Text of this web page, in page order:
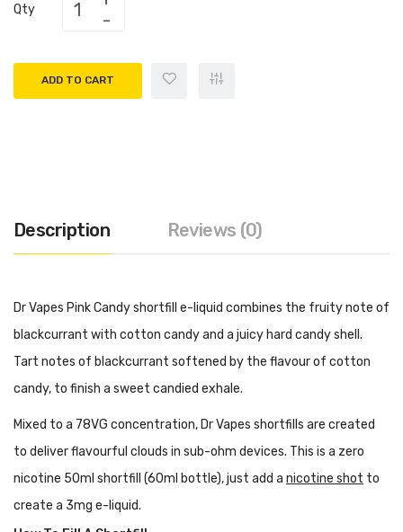
Qty
ADD TO CART
Description Reviews (0)
Dr Vapes Pink Candy shortfill e-liquid combines the fruity note of
blackcurrant with cotton candy and a juicy hard candy shell.
Tart notes of blackcurrant softened by the flavour of cotton
candy, to finish a sweet candied exhale.
Mixed to a 78VG concentration, Dr Vapes shortfills are created
to deliver flavourful clouds in sub-ohm devices. This is a zero
nicotine 50ml shortfill (60ml bottle), just add a nicotine shot to
create a 3mg e-liquid.